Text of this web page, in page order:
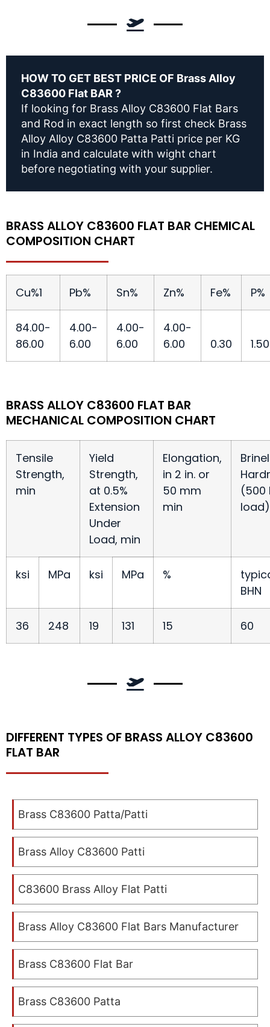
HOW TO GET BEST PRICE OF Brass Alloy
C83600 Flat BAR ?
If looking for Brass Alloy C83600 Flat Bars
and Rod in exact length so first check Brass
Alloy Alloy C83600 Patta Patti price per KG
in India and calculate with wight chart
before negotiating with your supplier.
BRASS ALLOY C83600 FLAT BAR CHEMICAL
COMPOSITION CHART
Cu%1 Pb% Sn% Zn% Fe% P%
84.00-
86.00
4.00-
6.00
4.00-
6.00
4.00-
6.00
0.30 1.50
BRASS ALLOY C83600 FLAT BAR
MECHANICAL COMPOSITION CHART
Tensile
Strength,
min
Yield
Strength,
at 0.5%
Extension
Under
Load, min
Elongation,
in 2 in. or
50 mm
min
(500
load)
ksi MPa ksi MPa %
BHN
36 248 19 131 15 60
DIFFERENT TYPES OF BRASS ALLOY C83600
FLAT BAR
Brass C83600 Patta/Patti
Brass Alloy C83600 Patti
C83600 Brass Alloy Flat Patti
Brass Alloy C83600 Flat Bars Manufacturer
Brass C83600 Flat Bar
Brass C83600 Patta